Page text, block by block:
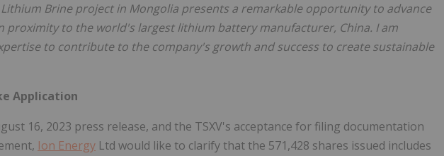
Brine project in Mongolia presents a remarkable opportunity to advance
proximity to the world's largest lithium battery manufacturer, China. I am
to contribute to the company's growth and success to create sustainable
Application
16, 2023 press release, and the TSXV's acceptance for filing documentation
Ion Energy Ltd would like to clarify that the 571,428 shares issued includes